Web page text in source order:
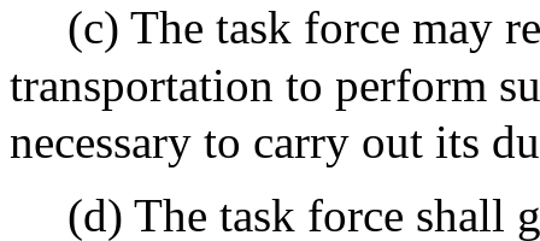
(c) The task force may
transportation to perform
necessary to carry out its
(d) The task force shall